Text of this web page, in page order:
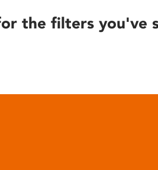
the filters you've